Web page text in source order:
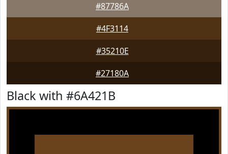
#87786A
#4F3114
#35210E
#27180A
Black with #6A421B